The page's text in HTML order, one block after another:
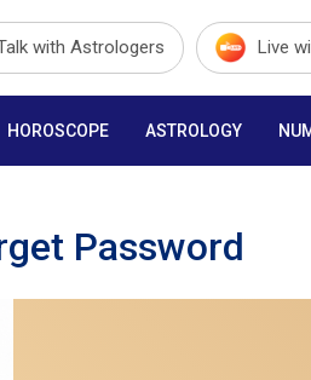
with Astrologers Live
HOROSCOPE ASTROLOGY
Password